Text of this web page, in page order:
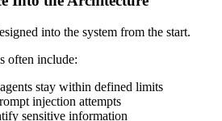
into the system from the start.
often include:
stay within defined limits
injection attempts
sensitive information